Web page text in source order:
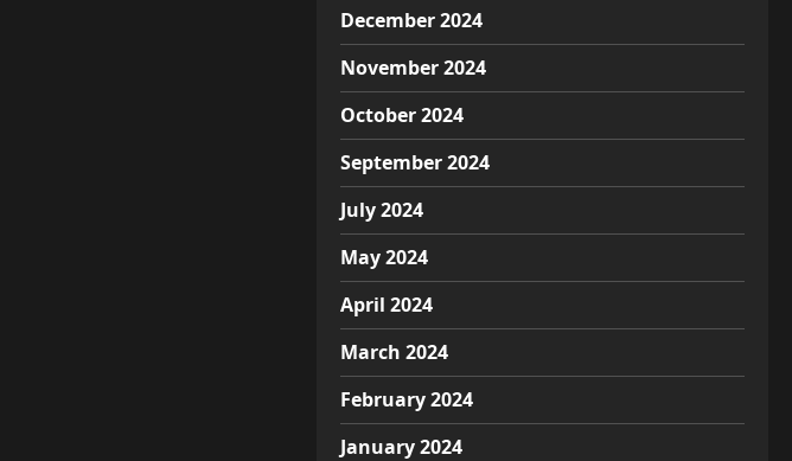
December 2024
November 2024
October 2024
September 2024
July 2024
May 2024
April 2024
March 2024
February 2024
January 2024